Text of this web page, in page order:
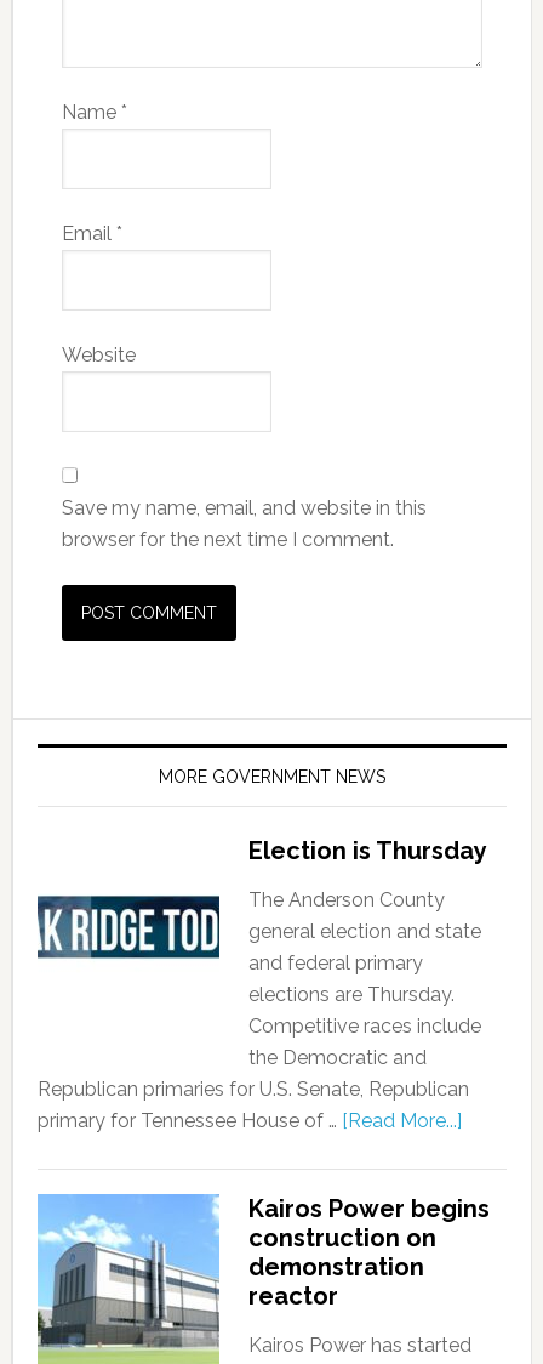
Name *
Email *
Website
Save my name, email, and website in this
browser for the next time I comment.
MORE GOVERNMENT NEWS
Election is Thursday
The Anderson County
general election and state
and federal primary
elections are Thursday.
Competitive races include
the Democratic and
Republican primaries for U.S. Senate, Republican
primary for Tennessee House of … [Read More...]
Kairos Power begins
construction on
demonstration
reactor
Kairos Power has started